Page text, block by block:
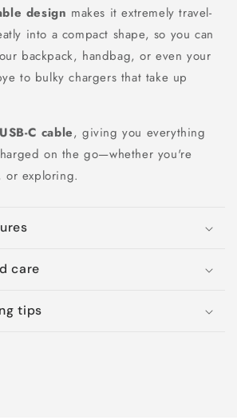
design makes it extremely travel-
into a compact shape, so you can
backpack, handbag, or even your
to bulky chargers that take up
USB-C cable, giving you everything
on the go—whether you're
or exploring.
care
tips